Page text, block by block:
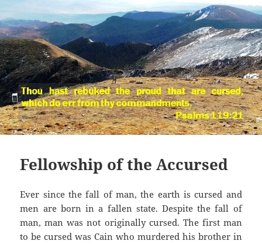
Fellowship of the Accursed
Ever since the fall of man, the earth is cursed and
men are born in a fallen state. Despite the fall of
man, man was not originally cursed. The first man
to be cursed was Cain who murdered his brother in